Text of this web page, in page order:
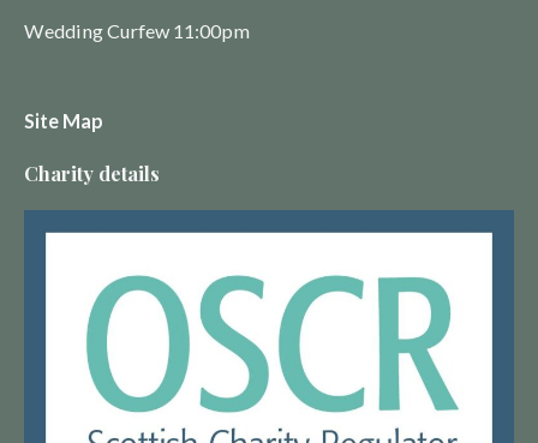
Wedding Curfew 11:00pm
Site Map
Charity details